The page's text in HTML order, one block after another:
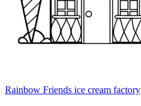
Rainbow Friends ice cream factory